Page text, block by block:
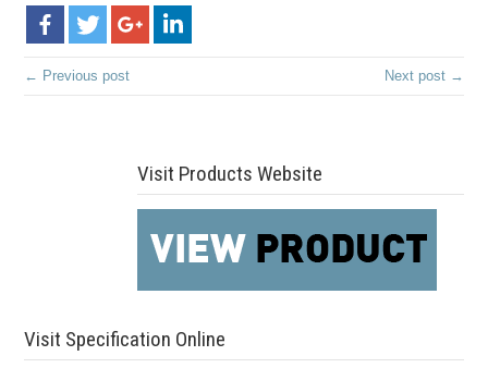
← Previous post Next post →
Visit Products Website
Visit Specification Online